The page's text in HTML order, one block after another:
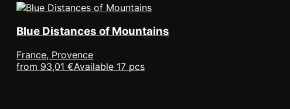
Blue Distances of Mountains
France, Provence
from 93,01 €Available 17 pcs